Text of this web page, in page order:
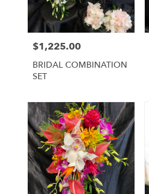
Price:
$1,225.00
BRIDAL COMBINATION
SET